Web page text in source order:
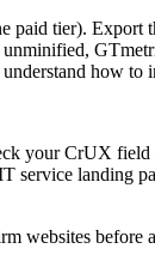
tier).
how to
your CrUX
service